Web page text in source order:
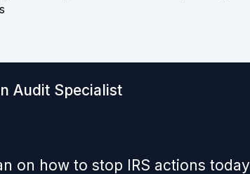
Audit Specialist
on how to stop IRS actions today